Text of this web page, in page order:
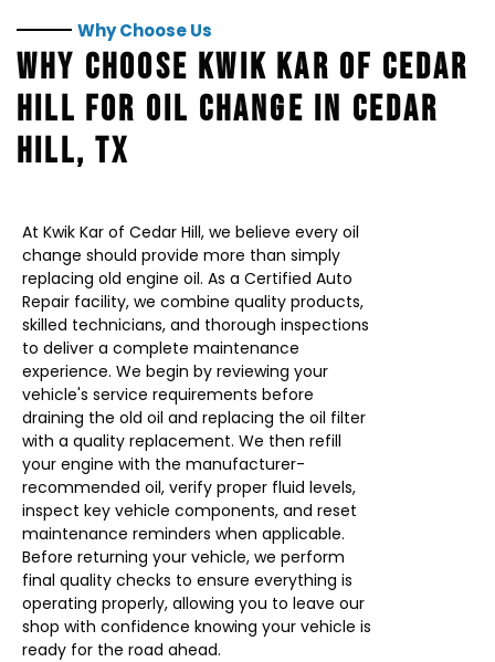
Why Choose Us
WHY CHOOSE KWIK KAR OF CEDAR
HILL FOR OIL CHANGE IN CEDAR
HILL, TX
At Kwik Kar of Cedar Hill, we believe every oil
change should provide more than simply
replacing old engine oil. As a Certified Auto
Repair facility, we combine quality products,
skilled technicians, and thorough inspections
to deliver a complete maintenance
experience. We begin by reviewing your
vehicle's service requirements before
draining the old oil and replacing the oil filter
with a quality replacement. We then refill
your engine with the manufacturer-
recommended oil, verify proper fluid levels,
inspect key vehicle components, and reset
maintenance reminders when applicable.
Before returning your vehicle, we perform
final quality checks to ensure everything is
operating properly, allowing you to leave our
shop with confidence knowing your vehicle is
ready for the road ahead.